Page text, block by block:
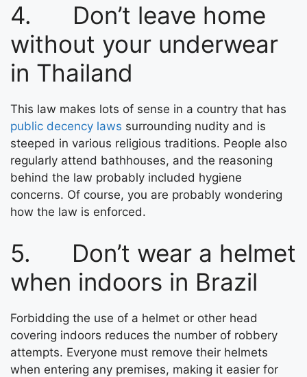
4. Don’t leave home
without your underwear
in Thailand
This law makes lots of sense in a country that has
public decency laws surrounding nudity and is
steeped in various religious traditions. People also
regularly attend bathhouses, and the reasoning
behind the law probably included hygiene
concerns. Of course, you are probably wondering
how the law is enforced.
5. Don’t wear a helmet
when indoors in Brazil
Forbidding the use of a helmet or other head
covering indoors reduces the number of robbery
attempts. Everyone must remove their helmets
when entering any premises, making it easier for